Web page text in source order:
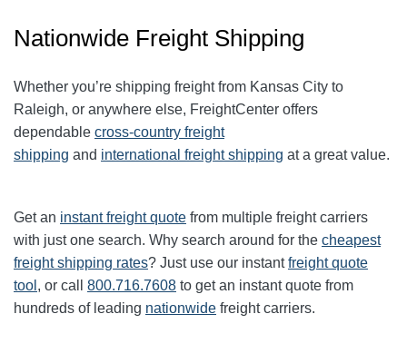
Nationwide Freight Shipping
Whether you’re shipping freight from Kansas City to
Raleigh, or anywhere else, FreightCenter offers
dependable cross-country freight
shipping and international freight shipping at a great value.
Get an instant freight quote from multiple freight carriers
with just one search. Why search around for the cheapest
freight shipping rates? Just use our instantfreight quote
tool , or call 800.716.7608 to get an instant quote from
hundreds of leading nationwide freight carriers.